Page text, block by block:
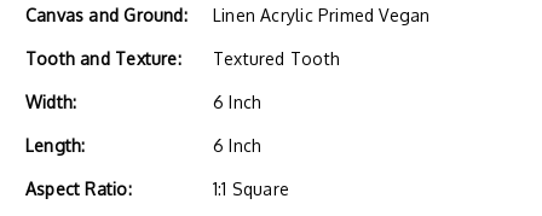
Canvas and Ground: Linen Acrylic Primed Vegan
Tooth and Texture: Textured Tooth
Width: 6 Inch
Length: 6 Inch
Aspect Ratio: 1:1 Square